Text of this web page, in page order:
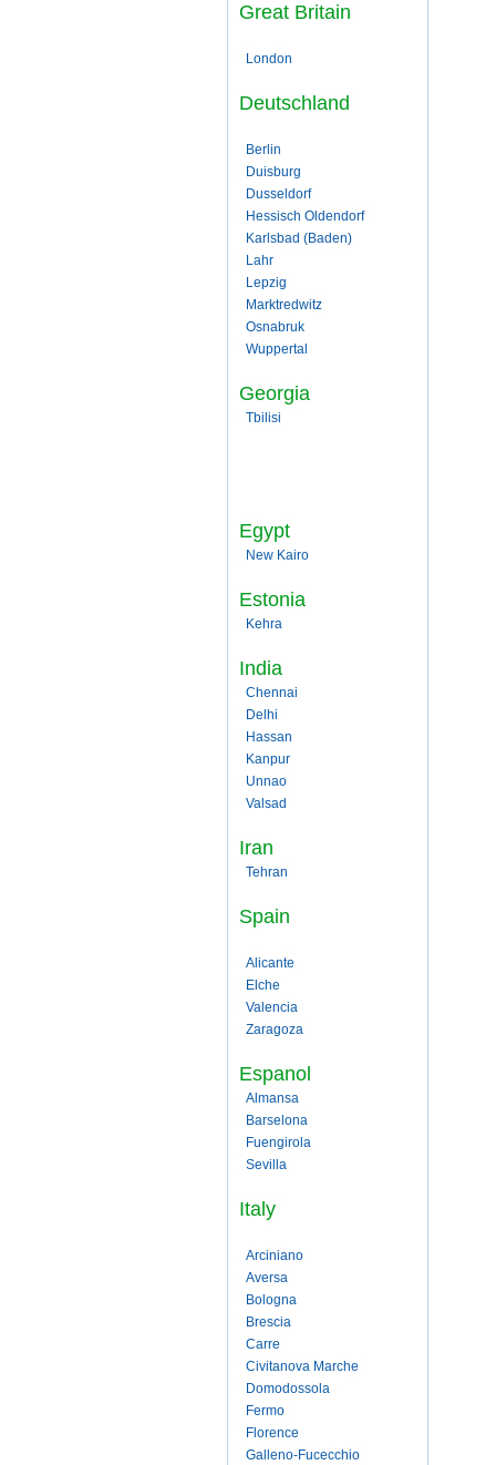
Great Britain
London
Deutschland
Berlin
Duisburg
Dusseldorf
Hessisch Oldendorf
Karlsbad (Baden)
Lahr
Lepzig
Marktredwitz
Osnabruk
Wuppertal
Georgia
Tbilisi
Egypt
New Kairo
Estonia
Kehra
India
Chennai
Delhi
Hassan
Kanpur
Unnao
Valsad
Iran
Tehran
Spain
Alicante
Elche
Valencia
Zaragoza
Espanol
Almansa
Barselona
Fuengirola
Sevilla
Italy
Arciniano
Aversa
Bologna
Brescia
Carre
Civitanova Marche
Domodossola
Fermo
Florence
Galleno-Fucecchio